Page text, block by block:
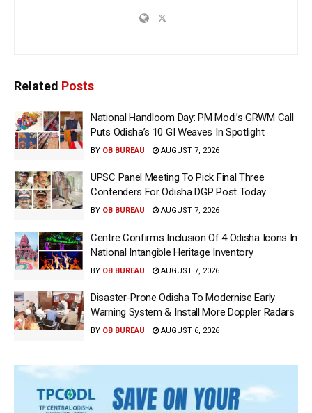
Related Posts
National Handloom Day: PM Modi’s GRWM Call
Puts Odisha’s 10 GI Weaves In Spotlight
BY OB BUREAU AUGUST 7, 2026
UPSC Panel Meeting To Pick Final Three
Contenders For Odisha DGP Post Today
BY OB BUREAU AUGUST 7, 2026
Centre Confirms Inclusion Of 4 Odisha Icons In
National Intangible Heritage Inventory
BY OB BUREAU AUGUST 7, 2026
Disaster-Prone Odisha To Modernise Early
Warning System & Install More Doppler Radars
BY OB BUREAU AUGUST 6, 2026